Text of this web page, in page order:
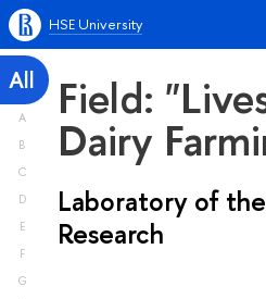
HSE University
All
A
B
C
D
E
F
G
Field:
Dairy
Laboratory of
Research